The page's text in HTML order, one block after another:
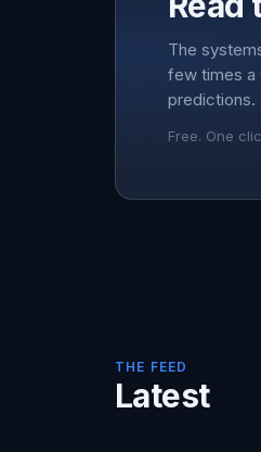
The
few times a
predictions.
Free. One
THE FEED
Latest